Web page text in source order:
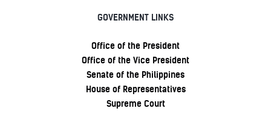
GOVERNMENT LINKS
Office of the President
Office of the Vice President
Senate of the Philippines
House of Representatives
Supreme Court